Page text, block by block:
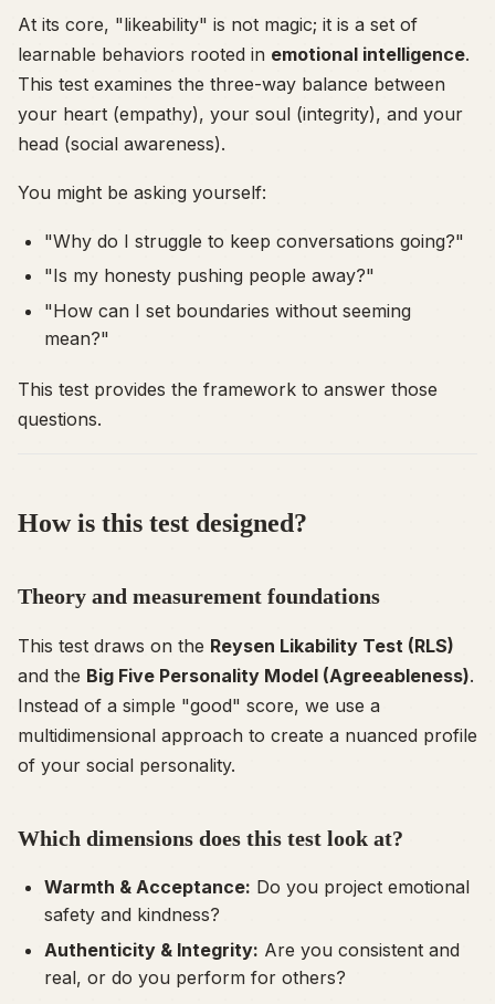
At its core, "likeability" is not magic; it is a set of
learnable behaviors rooted in emotional intelligence.
This test examines the three-way balance between
your heart (empathy), your soul (integrity), and your
head (social awareness).
You might be asking yourself:
"Why do I struggle to keep conversations going?"
"Is my honesty pushing people away?"
"How can I set boundaries without seeming
mean?"
This test provides the framework to answer those
questions.
How is this test designed?
Theory and measurement foundations
This test draws on the Reysen Likability Test (RLS)
and the Big Five Personality Model (Agreeableness).
Instead of a simple "good" score, we use a
multidimensional approach to create a nuanced profile
of your social personality.
Which dimensions does this test look at?
Warmth & Acceptance: Do you project emotional
safety and kindness?
Authenticity & Integrity: Are you consistent and
real, or do you perform for others?